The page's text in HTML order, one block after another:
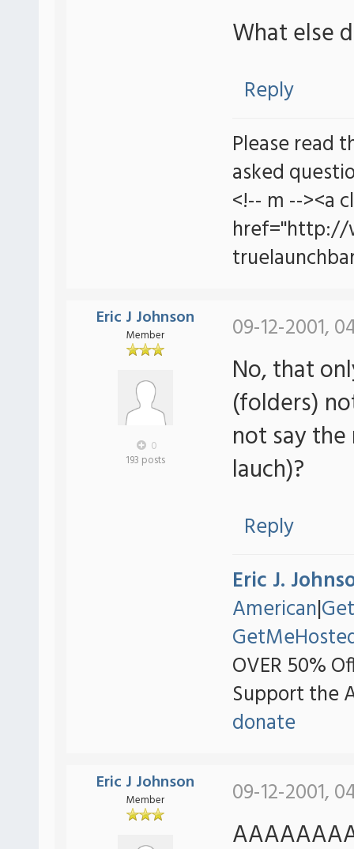
What else
Reply
Please read
asked
<!-- m --><a
href="http://
Eric J Johnson
Member
0
193 posts
09-12-2001,
No, that
(folders)
not say
lauch)?
Reply
Eric J.
American|
OVER 50%
Support the
donate
Eric J Johnson
Member 09-12-2001,